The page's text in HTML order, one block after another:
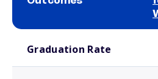
Graduation Rate